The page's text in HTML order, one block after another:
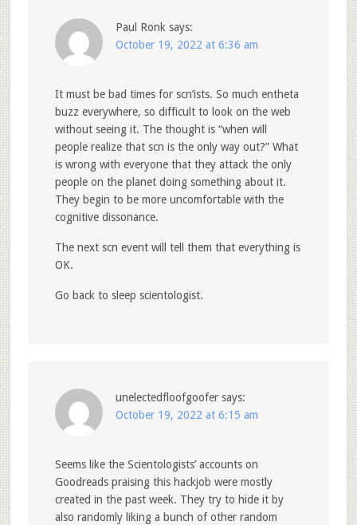
Paul Ronk says:
October 19, 2022 at 6:36 am
It must be bad times for scn’ists. So much entheta
buzz everywhere, so difficult to look on the web
without seeing it. The thought is “when will
people realize that scn is the only way out?” What
is wrong with everyone that they attack the only
people on the planet doing something about it.
They begin to be more uncomfortable with the
cognitive dissonance.
The next scn event will tell them that everything is
OK.
Go back to sleep scientologist.
unelectedfloofgoofer says:
October 19, 2022 at 6:15 am
Seems like the Scientologists’ accounts on
Goodreads praising this hackjob were mostly
created in the past week. They try to hide it by
also randomly liking a bunch of other random